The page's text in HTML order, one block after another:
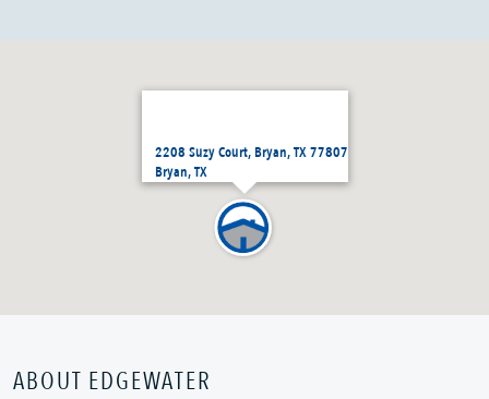
2208 Suzy Court, Bryan, TX 77807
Bryan, TX
ABOUT EDGEWATER